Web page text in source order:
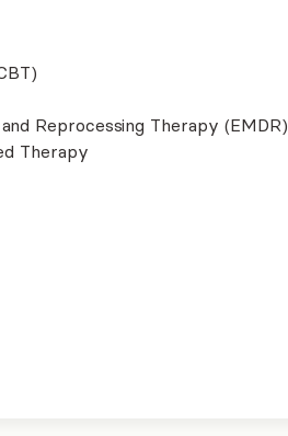
Reprocessing Therapy (EMDR)
Therapy